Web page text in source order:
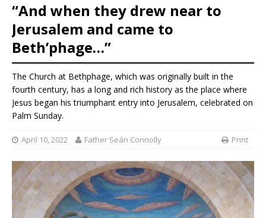
“And when they drew near to
Jerusalem and came to
Beth’phage…”
The Church at Bethphage, which was originally built in the
fourth century, has a long and rich history as the place where
Jesus began his triumphant entry into Jerusalem, celebrated on
Palm Sunday.
April 10, 2022 Father Seán Connolly Print